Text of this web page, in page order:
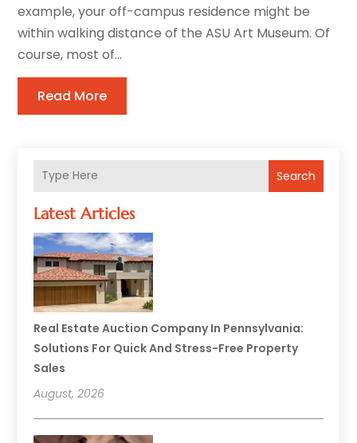
Search
Latest Articles
Real Estate Auction Company In Pennsylvania:
Solutions For Quick And Stress-Free Property
Sales
August, 2026
example, your off-campus residence might be
within walking distance of the ASU Art Museum. Of
course, most of...
Read More